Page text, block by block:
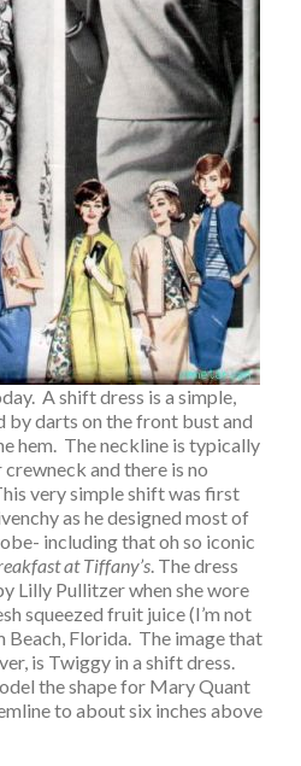
A shift dress is a simple,
by darts on the front bust and
hem. The neckline is typically
and there is no
very simple shift was first
as he designed most of
including that oh so iconic
at Tiffany’s. The dress
Lilly Pullitzer when she wore
squeezed fruit juice (I’m not
Beach, Florida. The image that
is Twiggy in a shift dress.
the shape for Mary Quant
to about six inches above